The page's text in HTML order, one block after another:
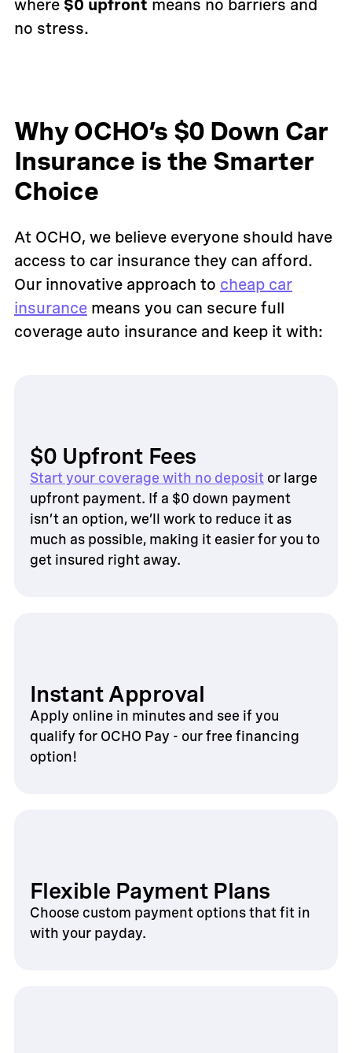
where $0 upfront means no barriers and
no stress.
Why OCHO’s $0 Down Car
Insurance is the Smarter
Choice
At OCHO, we believe everyone should have
access to car insurance they can afford.
Our innovative approach to cheap car
insurancemeans you can secure full
coverage auto insurance and keep it with:
$0 Upfront Fees
Start your coverage with no deposit or large
upfront payment. If a $0 down payment
isn’t an option, we’ll work to reduce it as
much as possible, making it easier for you to
get insured right away.
Instant Approval
Apply online in minutes and see if you
qualify for OCHO Pay - our free financing
option!
Flexible Payment Plans
Choose custom payment options that fit in
with your payday.